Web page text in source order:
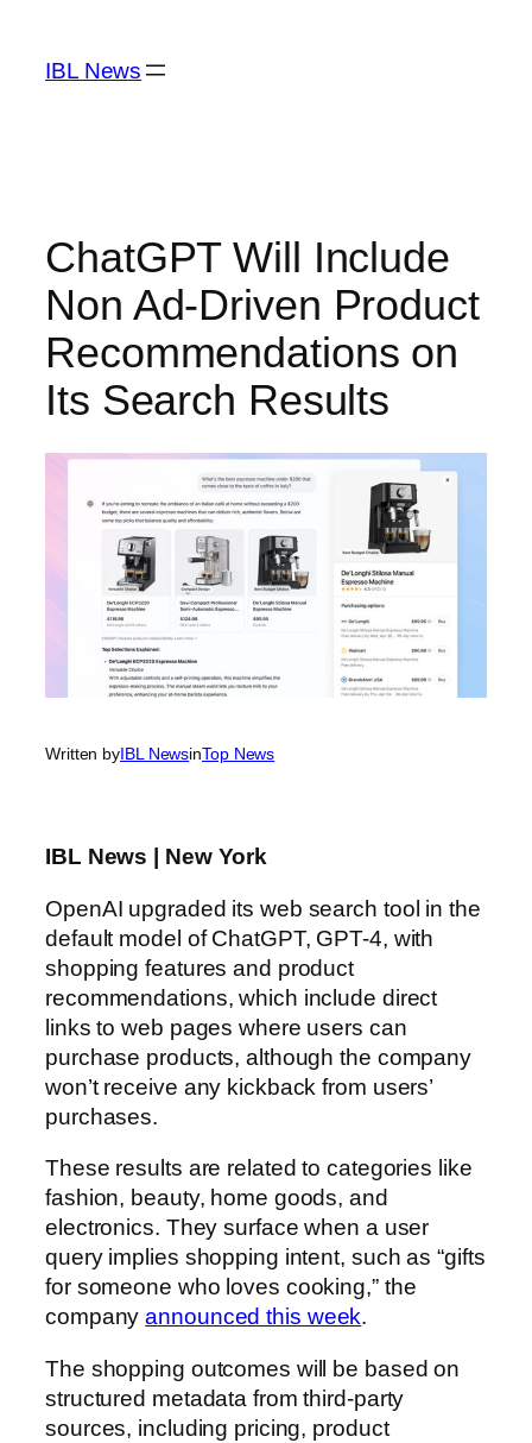
content
IBL News
ChatGPT Will Include
Non Ad-Driven Product
Recommendations on
Its Search Results
Written byIBL NewsinTop News
IBL News | New York
OpenAI upgraded its web search tool in the
default model of ChatGPT, GPT-4, with
shopping features and product
recommendations, which include direct
links to web pages where users can
purchase products, although the company
won’t receive any kickback from users’
purchases.
These results are related to categories like
fashion, beauty, home goods, and
electronics. They surface when a user
query implies shopping intent, such as “gifts
for someone who loves cooking,” the
companyannounced this week.
The shopping outcomes will be based on
structured metadata from third-party
sources, including pricing, product